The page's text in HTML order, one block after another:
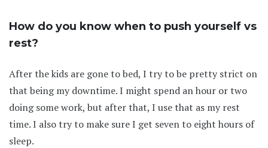
How do you know when to push yourself vs
rest?
After the kids are gone to bed, I try to be pretty strict on
that being my downtime. I might spend an hour or two
doing some work, but after that, I use that as my rest
time. I also try to make sure I get seven to eight hours of
sleep.